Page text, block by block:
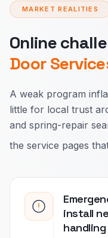
MARKET REALITIES
Online
Door
A weak program
little for local trust
and spring-repair
the service pages
install
handling